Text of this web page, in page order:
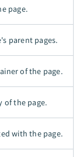
page.
parent pages.
of the page.
of the page.
with the page.